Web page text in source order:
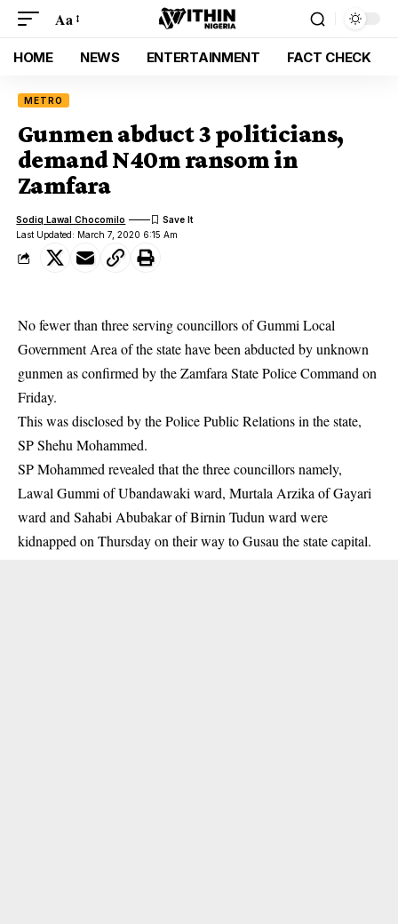
Aa
HOME NEWS ENTERTAINMENT FACT CHECK
METRO
Gunmen abduct 3 politicians,
demand N40m ransom in
Zamfara
Last Updated: March 7, 2020 6:15 Am
Sodiq Lawal Chocomilo
No fewer than three serving councillors of Gummi Local
Government Area of the state have been abducted by unknown
gunmen as confirmed by the Zamfara State Police Command on
Friday.
This was disclosed by the Police Public Relations in the state,
SP Shehu Mohammed.
SP Mohammed revealed that the threecouncillorsnamely,
Lawal Gummi of Ubandawaki ward, Murtala Arzika of Gayari
ward and Sahabi Abubakar of Birnin Tudun ward were
kidnapped on Thursday on their way to Gusau the state capital.